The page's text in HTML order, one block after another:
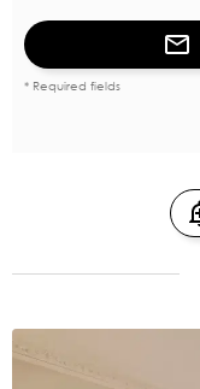
* Required fields